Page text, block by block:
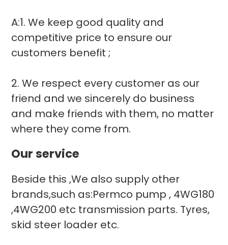
A:1. We keep good quality and
competitive price to ensure our
customers benefit ;
2. We respect every customer as our
friend and we sincerely do business
and make friends with them, no matter
where they come from.
Our service
Beside this ,We also supply other
brands,such as:Permco pump , 4WG180
,4WG200 etc transmission parts. Tyres,
skid steer loader etc.